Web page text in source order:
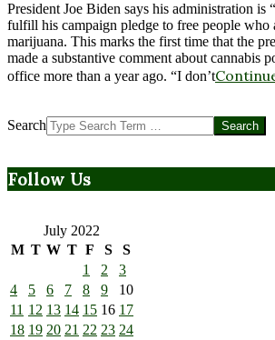
President Joe Biden says his administration is
fulfill his campaign pledge to free people who
marijuana. This marks the first time that the
made a substantive comment about cannabis
office more than a year ago. “I don’t
Search
Follow Us
July 2022
M T W T F S
S
1
2
3
4
5 6 7 8 9
10
11 12 13 14 15 16 17
18 19 20 21 22 23 24